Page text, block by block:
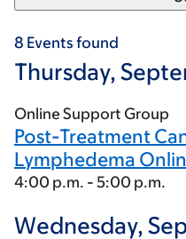
8 Events found
Thursday,
Online Support Group
Post-Treatment
Lymphedema
4:00 p.m. - 5:00 p.m.
Wednesday,